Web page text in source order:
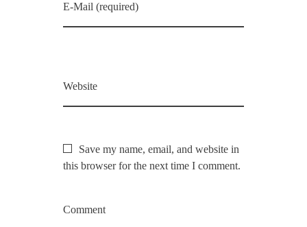
E-Mail (required)
Website
Save my name, email, and website in
this browser for the next time I comment.
Comment